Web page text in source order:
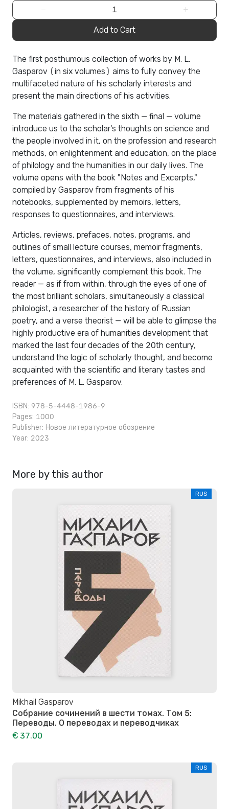
− +
Add to Cart
The first posthumous collection of works by M. L.
Gasparov (in six volumes) aims to fully convey the
multifaceted nature of his scholarly interests and
present the main directions of his activities.
The materials gathered in the sixth — final — volume
introduce us to the scholar's thoughts on science and
the people involved in it, on the profession and research
methods, on enlightenment and education, on the place
of philology and the humanities in our daily lives. The
volume opens with the book "Notes and Excerpts,"
compiled by Gasparov from fragments of his
notebooks, supplemented by memoirs, letters,
responses to questionnaires, and interviews.
Articles, reviews, prefaces, notes, programs, and
outlines of small lecture courses, memoir fragments,
letters, questionnaires, and interviews, also included in
the volume, significantly complement this book. The
reader — as if from within, through the eyes of one of
the most brilliant scholars, simultaneously a classical
philologist, a researcher of the history of Russian
poetry, and a verse theorist — will be able to glimpse the
highly productive era of humanities development that
marked the last four decades of the 20th century,
understand the logic of scholarly thought, and become
acquainted with the scientific and literary tastes and
preferences of M. L. Gasparov.
ISBN: 978-5-4448-1986-9
Pages: 1000
Publisher: Новое литературное обозрение
Year: 2023
More by this author
RUS
Mikhail Gasparov
Собрание сочинений в шести томах. Том 5:
Переводы. О переводах и переводчиках
€ 37.00
RUS